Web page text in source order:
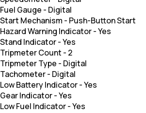
Fuel Gauge - Digital
Start Mechanism - Push-Button Start
Hazard Warning Indicator-Yes
Stand Indicator-Yes
Tripmeter Count - 2
Tripmeter Type - Digital
Tachometer- Digital
Low Battery Indicator-Yes
Gear Indicator-Yes
Low Fuel Indicator-Yes